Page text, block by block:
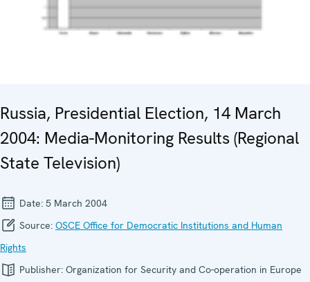
Russia, Presidential Election, 14 March
2004: Media-Monitoring Results (Regional
State Television)
Date: 5 March 2004
Source: OSCE Office for Democratic Institutions and Human
Rights
Publisher: Organization for Security and Co-operation in Europe